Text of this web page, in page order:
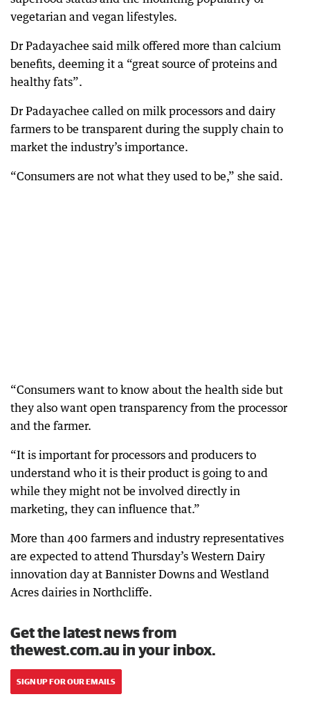
vegetarian and vegan lifestyles.
Dr Padayachee said milk offered more than calcium
benefits, deeming it a “great source of proteins and
healthy fats”.
Dr Padayachee called on milk processors and dairy
farmers to be transparent during the supply chain to
market the industry’s importance.
“Consumers are not what they used to be,” she said.
“Consumers want to know about the health side but
they also want open transparency from the processor
and the farmer.
“It is important for processors and producers to
understand who it is their product is going to and
while they might not be involved directly in
marketing, they can influence that.”
More than 400 farmers and industry representatives
are expected to attend Thursday’s Western Dairy
innovation day at Bannister Downs and Westland
Acres dairies in Northcliffe.
Get the latest news from
thewest.com.au in your inbox.
SIGN UP FOR OUR EMAILS